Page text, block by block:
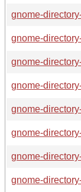
gnome-
gnome-
gnome-
gnome-
gnome-
gnome-
gnome-
gnome-